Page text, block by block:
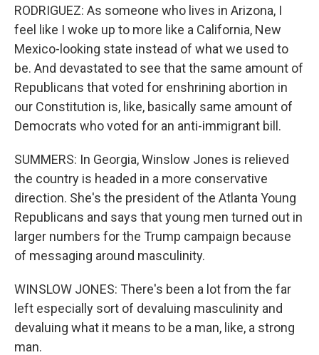
RODRIGUEZ: As someone who lives in Arizona, I
feel like I woke up to more like a California, New
Mexico-looking state instead of what we used to
be. And devastated to see that the same amount of
Republicans that voted for enshrining abortion in
our Constitution is, like, basically same amount of
Democrats who voted for an anti-immigrant bill.
SUMMERS: In Georgia, Winslow Jones is relieved
the country is headed in a more conservative
direction. She's the president of the Atlanta Young
Republicans and says that young men turned out in
larger numbers for the Trump campaign because
of messaging around masculinity.
WINSLOW JONES: There's been a lot from the far
left especially sort of devaluing masculinity and
devaluing what it means to be a man, like, a strong
man.